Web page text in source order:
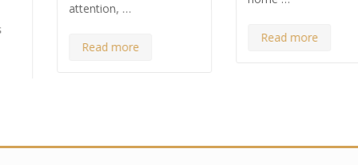
attention, …
Read more
Read more